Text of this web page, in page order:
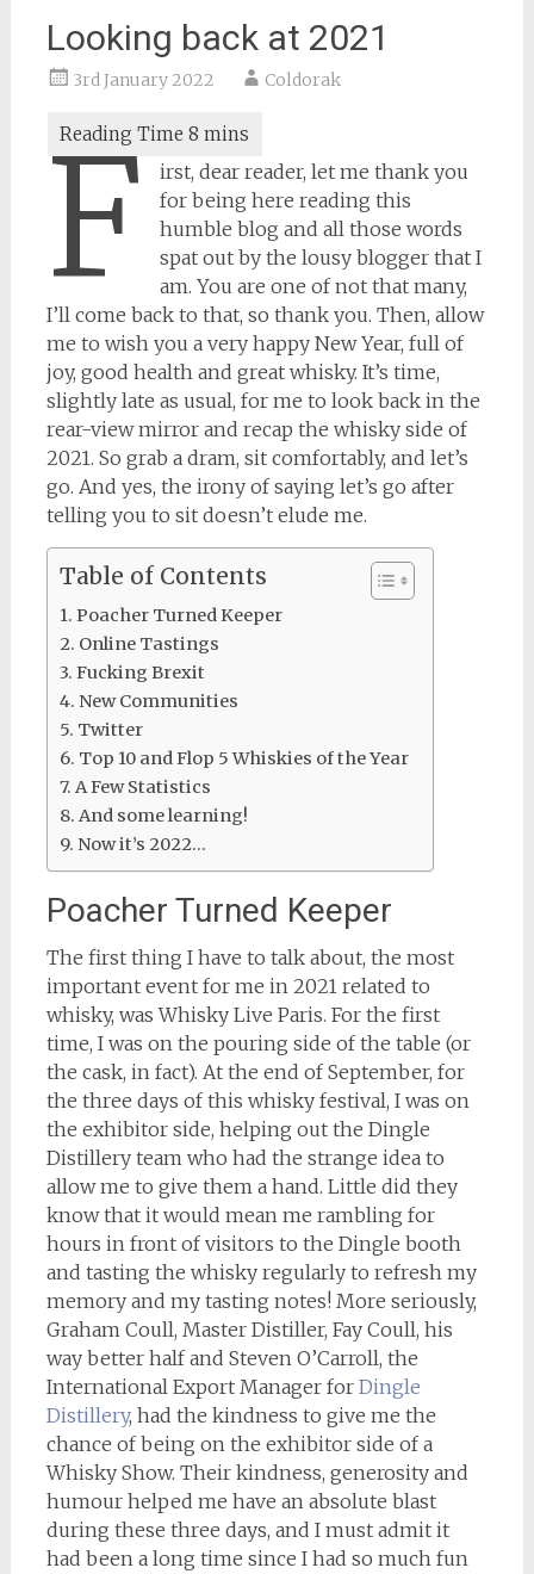
Looking back at 2021
3rd January 2022 Coldorak
F
irst, dear reader, let me thank you
for being here reading this
humble blog and all those words
spat out by the lousy blogger that I
am. You are one of not that many,
I’ll come back to that, so thank you. Then, allow
me to wish you a very happy New Year, full of
joy, good health and great whisky. It’s time,
slightly late as usual, for me to look back in the
rear-view mirror and recap the whisky side of
2021. So grab a dram, sit comfortably, and let’s
go. And yes, the irony of saying let’s go after
telling you to sit doesn’t elude me.
Table of Contents
Poacher Turned Keeper
Online Tastings
Fucking Brexit
New Communities
Twitter
Top 10 and Flop 5 Whiskies of the Year
A Few Statistics
And some learning!
Now it’s 2022…
Poacher Turned Keeper
The first thing I have to talk about, the most
important event for me in 2021 related to
whisky, was Whisky Live Paris. For the first
time, I was on the pouring side of the table (or
the cask, in fact). At the end of September, for
the three days of this whisky festival, I was on
the exhibitor side, helping out the Dingle
Distillery team who had the strange idea to
allow me to give them a hand. Little did they
know that it would mean me rambling for
hours in front of visitors to the Dingle booth
and tasting the whisky regularly to refresh my
memory and my tasting notes! More seriously,
Graham Coull, Master Distiller, Fay Coull, his
way better half and Steven O’Carroll, the
International Export Manager for Dingle
Distillery, had the kindness to give me the
chance of being on the exhibitor side of a
Whisky Show. Their kindness, generosity and
humour helped me have an absolute blast
during these three days, and I must admit it
had been a long time since I had so much fun